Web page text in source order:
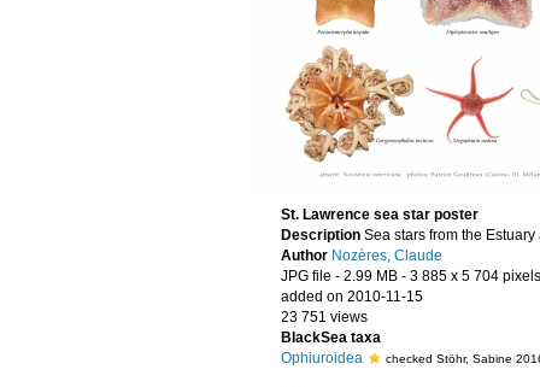
St. Lawrence sea star poster
Description Sea stars from the
Author Nozères, Claude
JPG file - 2.99 MB - 3 885 x 5 704 pixels
added on 2010-11-15
23 751 views
BlackSea taxa
Ophiuroidea
checked Stöhr, Sabine